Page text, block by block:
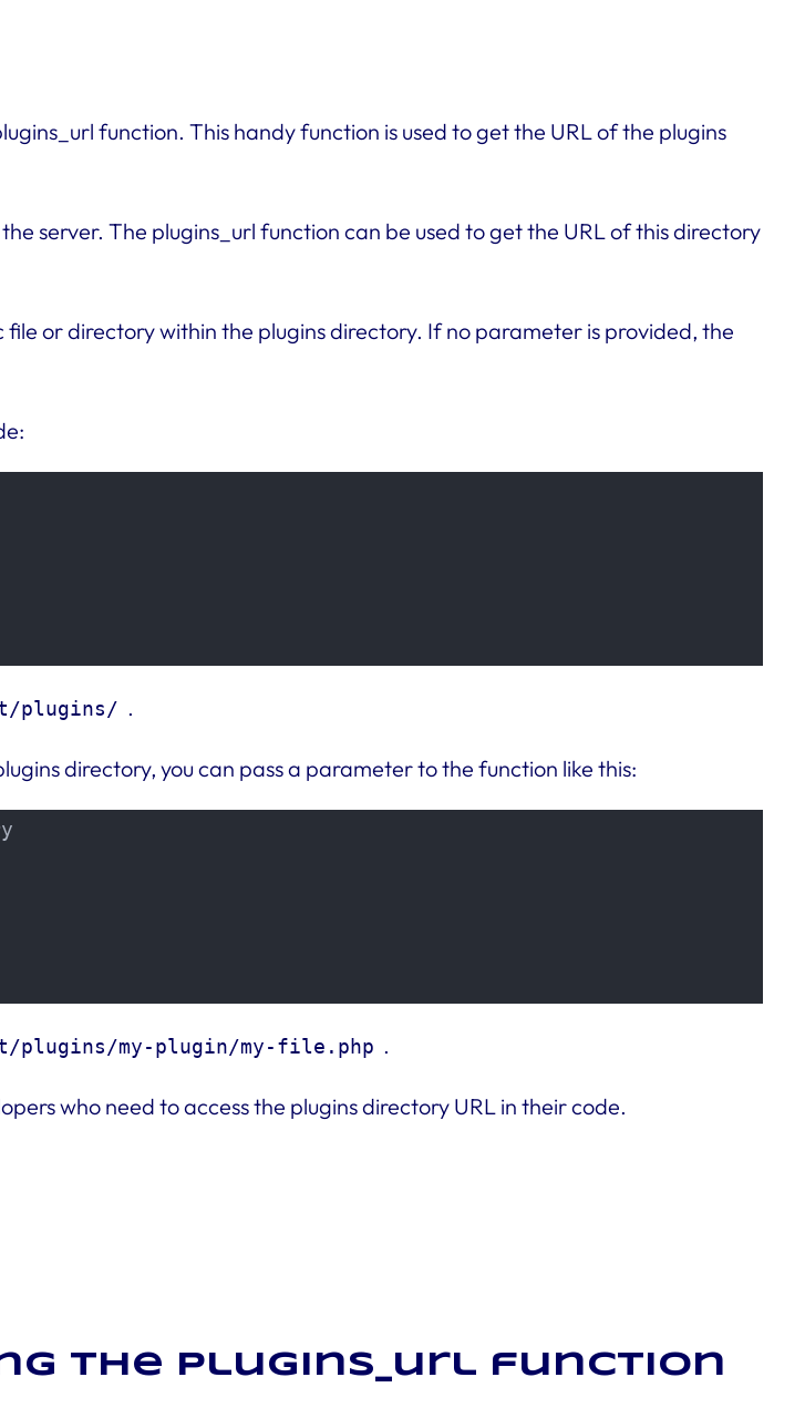
function. This handy function is used to get the URL of the plugins
server. The plugins_url function can be used to get the URL of this directory
or directory within the plugins directory. If no parameter is provided, the
plugins/ .
directory, you can pass a parameter to the function like this:
plugins/my-plugin/my-file.php .
who need to access the plugins directory URL in their code.
the plugins_url function